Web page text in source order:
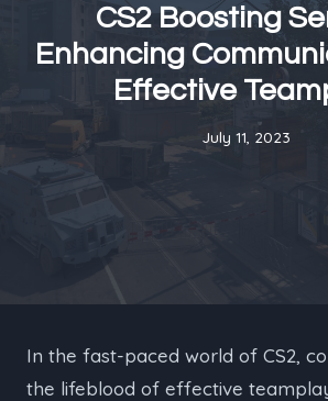
CS2 Boosting
Enhancing
Effective
July 11, 2023
In the fast-paced world of CS2,
the lifeblood of effective